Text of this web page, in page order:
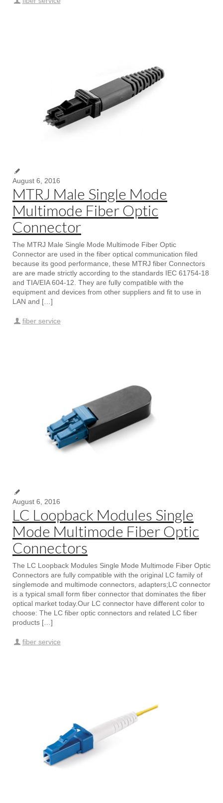
August 6, 2016
MTRJ Male Single Mode
Multimode Fiber Optic
Connector
The MTRJ Male Single Mode Multimode Fiber Optic
Connector are used in the fiber optical communication filed
because its good performance, these MTRJ fiber Connectors
are are made strictly according to the standards IEC 61754-18
and TIA/EIA 604-12. They are fully compatible with the
equipment and devices from other suppliers and fit to use in
LAN and […]
fiber service
August 6, 2016
LC Loopback Modules Single
Mode Multimode Fiber Optic
Connectors
The LC Loopback Modules Single Mode Multimode Fiber Optic
Connectors are fully compatible with the original LC family of
singlemode and multimode connectors, adapters;LC connector
is a typical small form fiber connector that dominates the fiber
optical market today.Our LC connector have different color to
choose: The LC fiber optic connectors and related LC fiber
products […]
fiber service